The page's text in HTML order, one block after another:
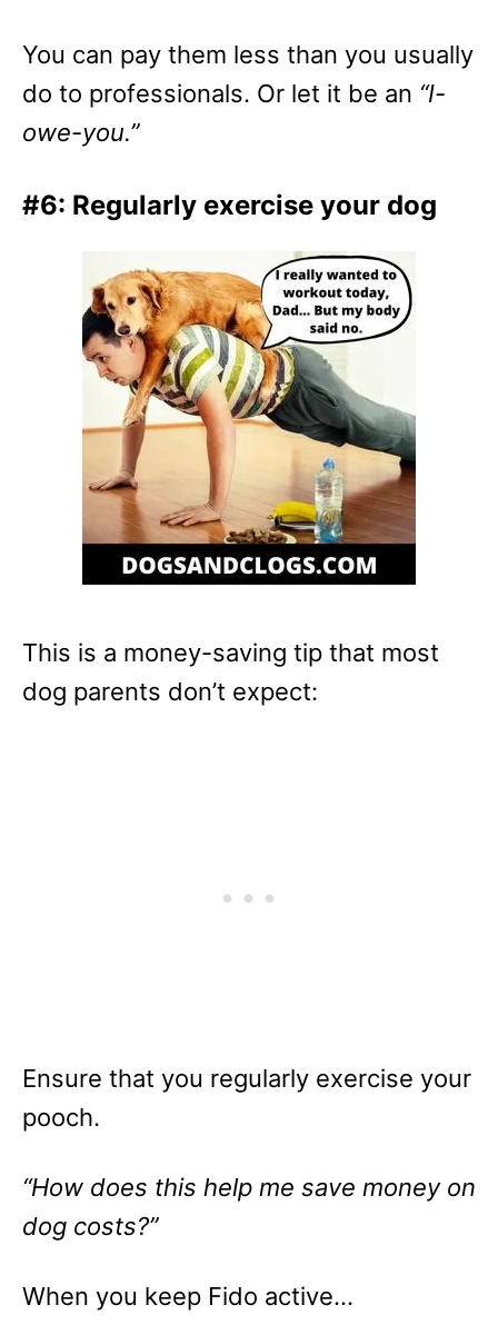
You can pay them less than you usually
do to professionals. Or let it be an “I-
owe-you.”
#6: Regularly exercise your dog
This is a money-saving tip that most
dog parents don’t expect:
Ensure that you regularly exercise your
pooch.
“How does this help me save money on
dog costs?”
When you keep Fido active…